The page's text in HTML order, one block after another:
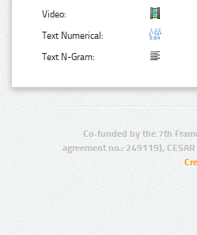
Video:
Text Numerical:
Text N-Gram:
Co-funded by the 7th
agreement no.: 249119),